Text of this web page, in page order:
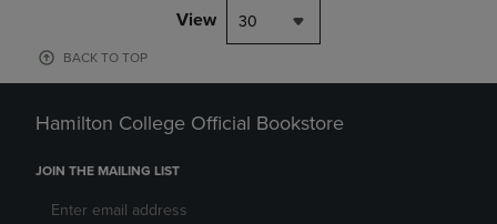
View 30
BACK TO TOP
Hamilton College Official Bookstore
JOIN THE MAILING LIST